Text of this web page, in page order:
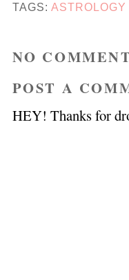
TAGS: ASTROLOGY
NO
POST A
HEY! Thanks for